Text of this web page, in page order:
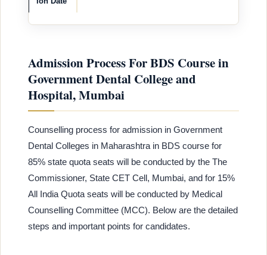
Admission Process For BDS Course in
Government Dental College and
Hospital, Mumbai
Counselling process for admission in Government
Dental Colleges in Maharashtra in BDS course for
85% state quota seats will be conducted by the The
Commissioner, State CET Cell, Mumbai, and for 15%
All India Quota seats will be conducted by Medical
Counselling Committee (MCC). Below are the detailed
steps and important points for candidates.